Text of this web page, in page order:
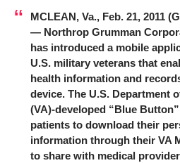
MCLEAN, Va., Feb. 21, 2011
— Northrop Grumman
has introduced a mobile
U.S. military veterans that
health information and
device. The U.S. Department
(VA)-developed “Blue
patients to download their
information through their VA
to share with medical